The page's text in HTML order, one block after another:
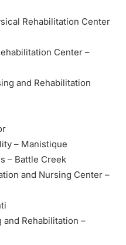
Rehabilitation Center
Center –
and Rehabilitation
– Manistique
– Battle Creek
and Nursing Center –
Rehabilitation –